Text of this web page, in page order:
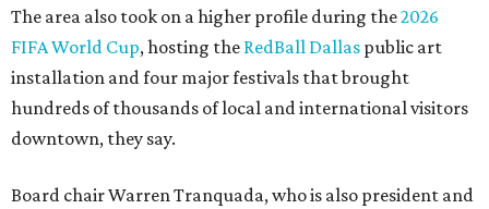
The area also took on a higher profile during the2026
FIFA World Cup, hosting the RedBall Dallas public art
installation and four major festivals that brought
hundreds of thousands of local and international visitors
downtown, they say.
Board chair Warren Tranquada, who is also president and